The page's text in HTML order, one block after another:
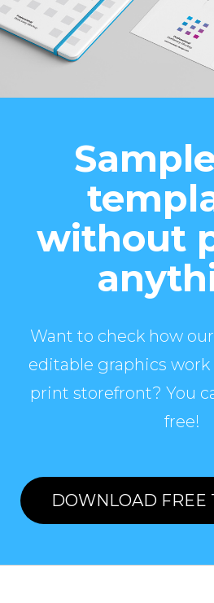
without
Want to check how
editable graphics
print storefront? You
free!
DOWNLOAD FREE